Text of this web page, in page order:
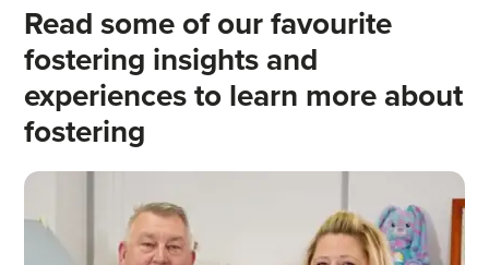
Read some of our favourite
fostering insights and
experiences to learn more about
fostering